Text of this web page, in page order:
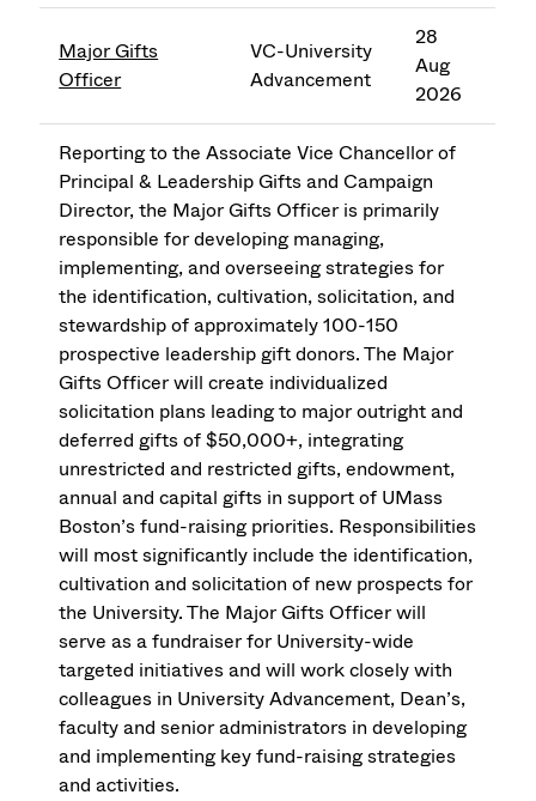
Major Gifts
Officer
VC-University
Advancement
28
Aug
2026
Reporting to the Associate Vice Chancellor of
Principal & Leadership Gifts and Campaign
Director, the Major Gifts Officer is primarily
responsible for developing managing,
implementing, and overseeing strategies for
the identification, cultivation, solicitation, and
stewardship of approximately 100-150
prospective leadership gift donors. The Major
Gifts Officer will create individualized
solicitation plans leading to major outright and
deferred gifts of $50,000+, integrating
unrestricted and restricted gifts, endowment,
annual and capital gifts in support of UMass
Boston’s fund-raising priorities. Responsibilities
will most significantly include the identification,
cultivation and solicitation of new prospects for
the University. The Major Gifts Officer will
serve as a fundraiser for University-wide
targeted initiatives and will work closely with
colleagues in University Advancement, Dean’s,
faculty and senior administrators in developing
and implementing key fund-raising strategies
and activities.